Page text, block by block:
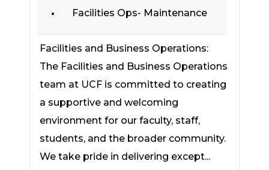
Facilities Ops- Maintenance
Facilities and Business Operations:
The Facilities and Business Operations
team at UCF is committed to creating
a supportive and welcoming
environment for our faculty, staff,
students, and the broader community.
We take pride in delivering except...